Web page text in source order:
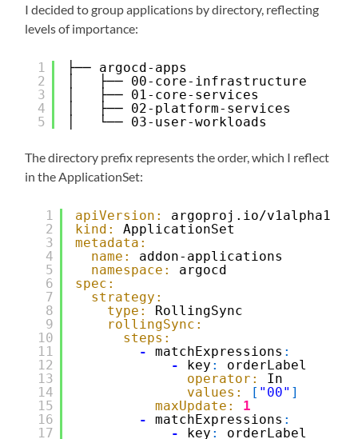
I decided to group applications by directory, reflecting
levels of importance:
1
2
3
4
5
├── argocd-apps
│   ├── 00-core-infrastructure
│   ├── 01-core-services
│   ├── 02-platform-services
│   └── 03-user-workloads
The directory prefix represents the order, which I reflect
in the ApplicationSet:
1
2
3
4
5
6
7
8
9
10
11
12
13
14
15
16
17
apiVersion:
argoproj.io/v1alpha1
kind:
ApplicationSet
metadata:
name:
addon-applications
namespace:
argocd
spec:
strategy:
type:
RollingSync
rollingSync:
steps:
-
matchExpressions :
-
key :
orderLabel
operator:
In
values:
[ "00" ]
maxUpdate:
1
-
matchExpressions :
-
key :
orderLabel